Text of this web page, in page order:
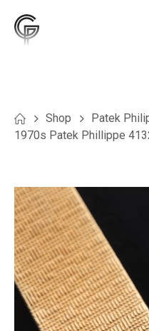
Shop
Patek
1970s Patek Phillippe